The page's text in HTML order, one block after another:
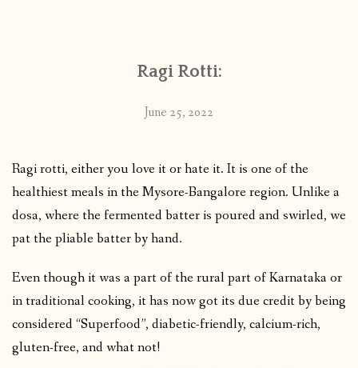
Ragi Rotti:
June 25, 2022
Ragi rotti, either you love it or hate it. It is one of the
healthiest meals in the Mysore-Bangalore region. Unlike a
dosa, where the fermented batter is poured and swirled, we
pat the pliable batter by hand.
Even though it was a part of the rural part of Karnataka or
in traditional cooking, it has now got its due credit by being
considered “Superfood”, diabetic-friendly, calcium-rich,
gluten-free, and what not!